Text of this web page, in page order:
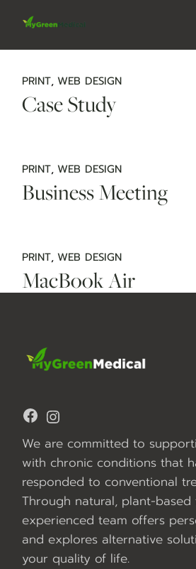
PRINT WEB DESIGN
Case Study
PRINT WEB DESIGN
Business Meeting
PRINT WEB DESIGN
MacBook Air
Facebook
Instagram
We are committed to
with chronic conditions that
responded to conventional
Through natural, plant-based
experienced team offers
and explores alternative
your quality of life.